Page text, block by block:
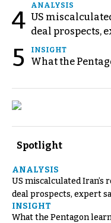
4
ANALYSIS
US
deal prospects,
5 INSIGHT
What the
Spotlight
ANALYSIS
US miscalculated Iran’s
deal prospects, expert
INSIGHT
What the Pentagon